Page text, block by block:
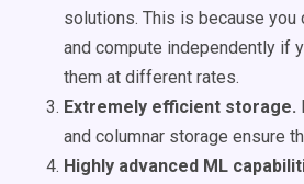
solutions. This is because you
and compute independently if
them at different rates.
Extremely efficient storage.
and columnar storage ensure
Highly advanced ML